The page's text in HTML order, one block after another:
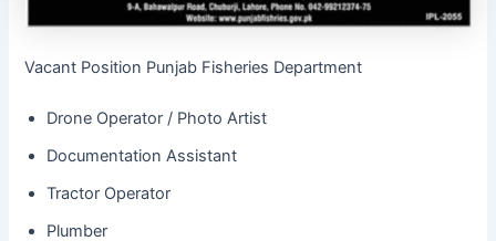
Vacant Position Punjab Fisheries Department
Drone Operator / Photo Artist
Documentation Assistant
Tractor Operator
Plumber